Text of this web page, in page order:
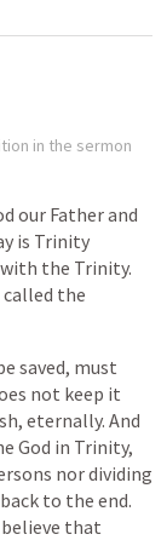
in the sermon
our Father and
is Trinity
with the Trinity.
called the
saved, must
not keep it
eternally. And
God in Trinity,
nordividing
back to the end.
believe that